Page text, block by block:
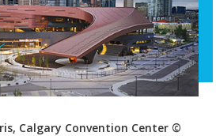
Calgary Convention Center ©